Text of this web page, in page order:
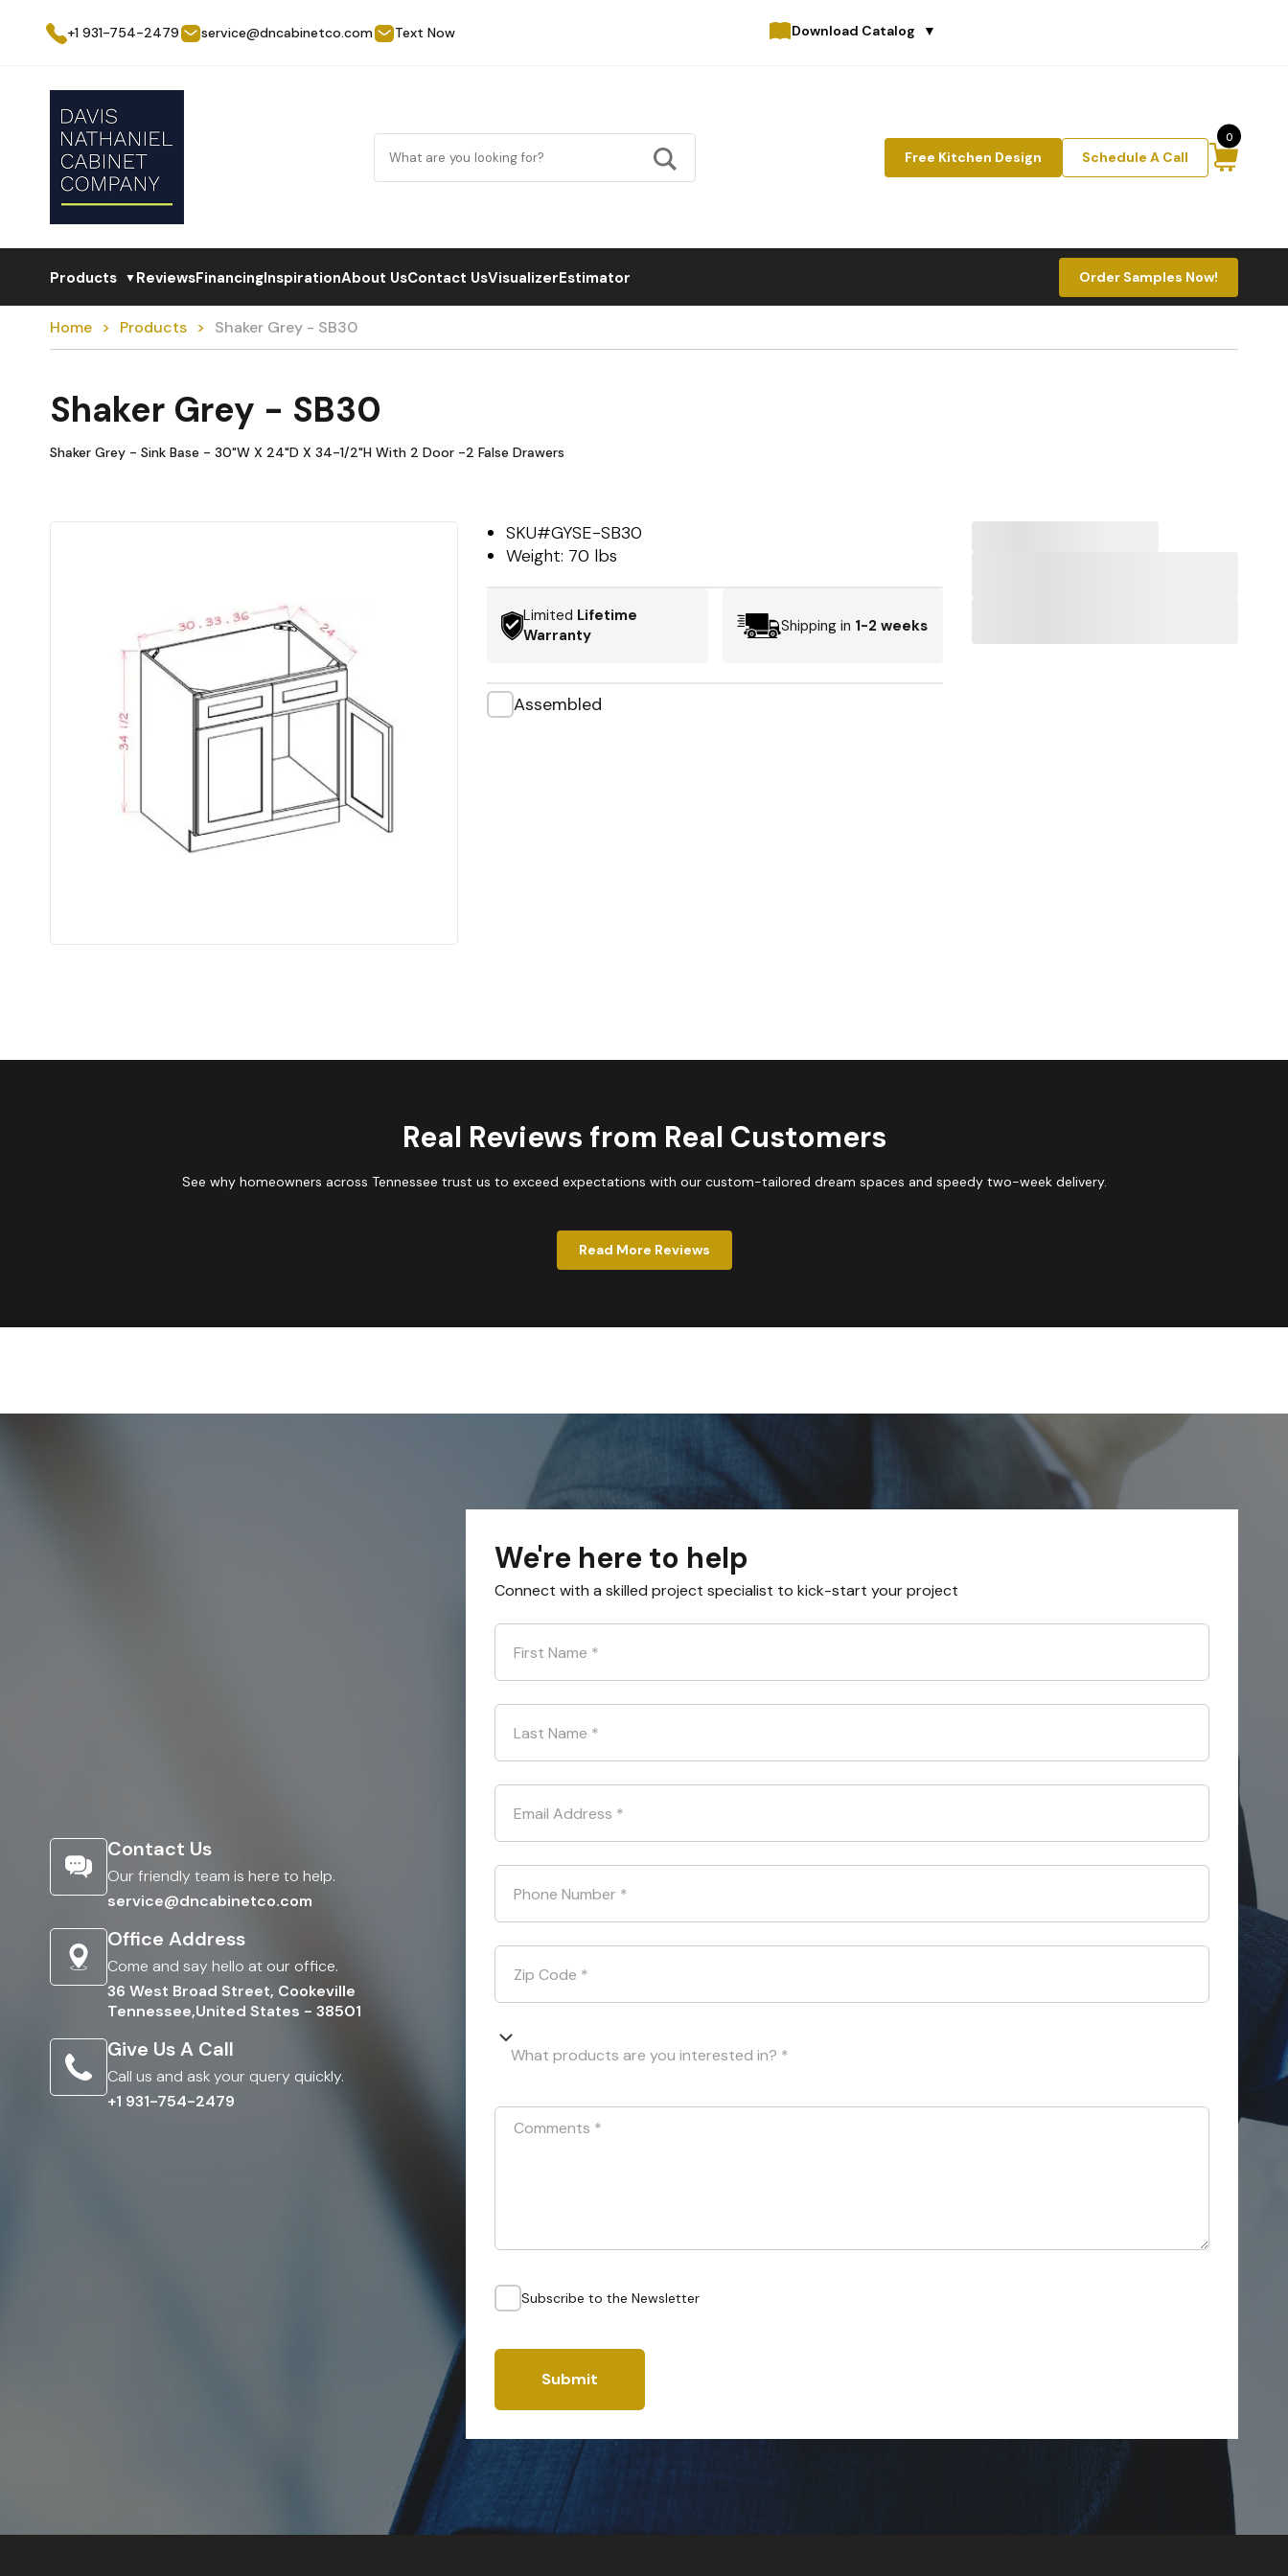
+1 931-754-2479 service@dncabinetco.com Text Now Download Catalog ▼
Free Kitchen Design Schedule A Call
0
Products ▼ReviewsFinancingInspirationAbout UsContact UsVisualizerEstimator Order Samples Now!
Home Products Shaker Grey - SB30
Shaker Grey - SB30
Shaker Grey - Sink Base - 30"W X 24"D X 34-1/2"H With 2 Door -2 False Drawers
SKU#GYSE-SB30
Weight: 70 lbs
Limited Lifetime
Warranty
Shipping in 1-2 weeks
Assembled
Real Reviews from Real Customers
See why homeowners across Tennessee trust us to exceed expectations with our custom-tailored dream spaces and speedy two-week delivery.
Read More Reviews
Contact Us
Our friendly team is here to help.
service@dncabinetco.com
Office Address
Come and say hello at our office.
36 West Broad Street, Cookeville
Tennessee,United States - 38501
Give Us A Call
Call us and ask your query quickly.
+1 931-754-2479
We're here to help
Connect with a skilled project specialist to kick-start your project
First Name *
Last Name *
Email Address *
Phone Number *
Zip Code *
What products are you interested in? *
Comments *
Subscribe to the Newsletter
Submit